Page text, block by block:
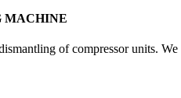
MACHINE
of compressor units.